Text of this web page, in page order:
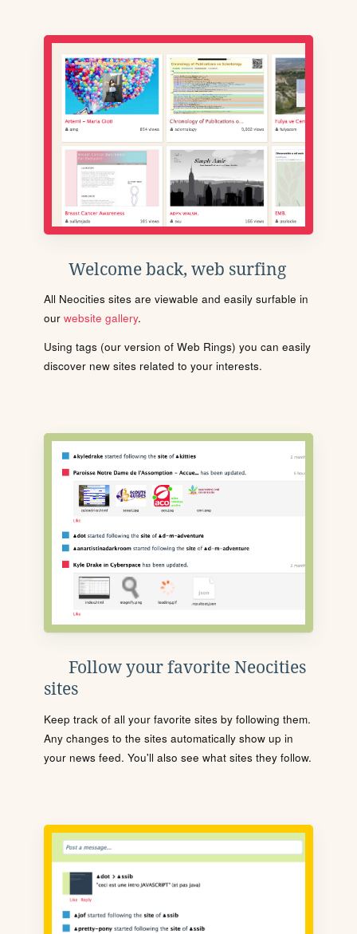
Welcome back, web surfing
All Neocities sites are viewable and easily surfable in
our website gallery.
Using tags (our version of Web Rings) you can easily
discover new sites related to your interests.
Follow your favorite Neocities
sites
Keep track of all your favorite sites by following them.
Any changes to the sites automatically show up in
your news feed. You'll also see what sites they follow.